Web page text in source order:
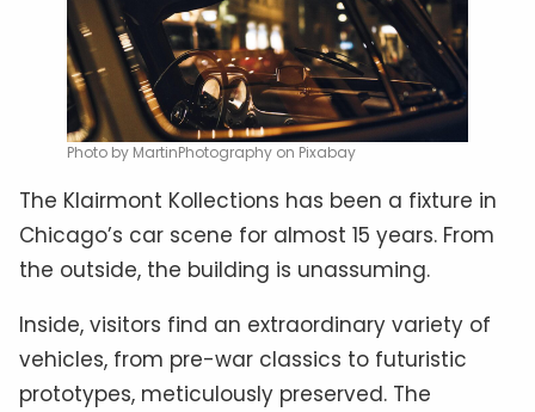
Photo by MartinPhotography on Pixabay
The Klairmont Kollections has been a fixture in
Chicago’s car scene for almost 15 years. From
the outside, the building is unassuming.
Inside, visitors find an extraordinary variety of
vehicles, from pre-war classics to futuristic
prototypes, meticulously preserved. The